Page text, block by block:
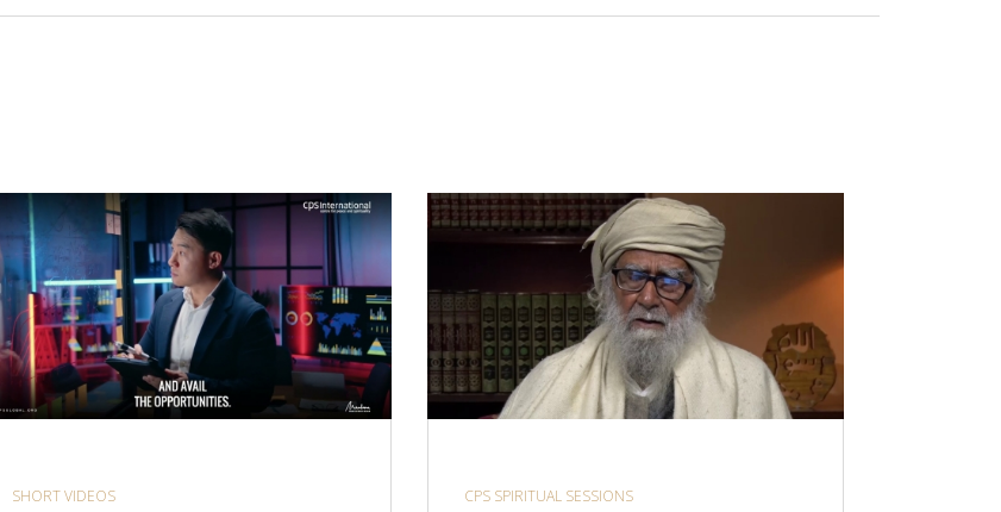
SHORT VIDEOS CPS SPIRITUAL SESSIONS